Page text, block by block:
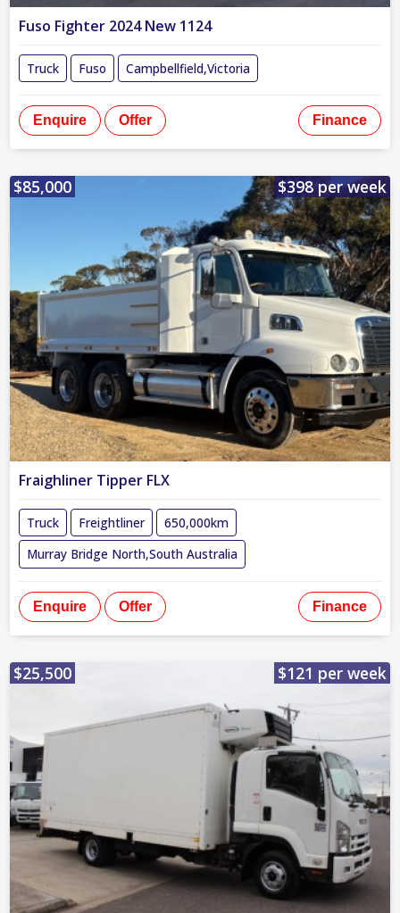
Fuso Fighter 2024 New 1124
Truck Fuso Campbellfield,Victoria
Enquire Offer Finance
$85,000 $398 per week
Fraighliner Tipper FLX
Truck Freightliner
650,000km
Murray Bridge North,South Australia
Enquire Offer Finance
$25,500 $121 per week